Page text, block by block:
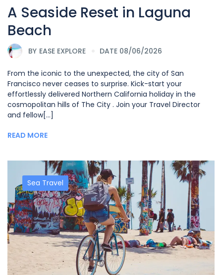
A Seaside Reset in Laguna
Beach
BY EASE EXPLORE DATE 08/06/2026
From the iconic to the unexpected, the city of San
Francisco never ceases to surprise. Kick-start your
effortlessly delivered Northern California holiday in the
cosmopolitan hills of The City . Join your Travel Director
and fellow[...]
READ MORE
Sea Travel